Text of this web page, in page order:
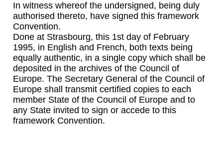
In witness whereof the undersigned, being duly
authorised thereto, have signed this framework
Convention.
Done at Strasbourg, this 1st day of February
1995, in English and French, both texts being
equally authentic, in a single copy which shall be
deposited in the archives of the Council of
Europe. The Secretary General of the Council of
Europe shall transmit certified copies to each
member State of the Council of Europe and to
any State invited to sign or accede to this
framework Convention.